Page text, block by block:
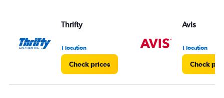
Thrifty
1 location
Check prices
Avis
1 location
Check